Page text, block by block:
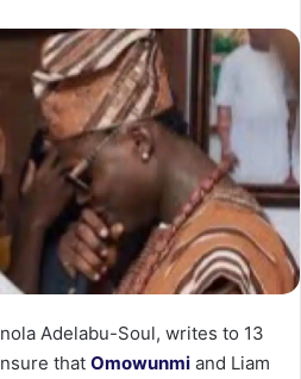
Adelabu-Soul, writes to 13
that Omowunmi and Liam